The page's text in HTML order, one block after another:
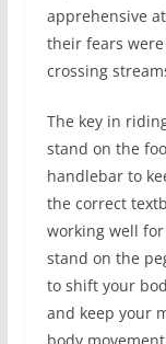
apprehensive
their fears
crossing
The key in
stand on the
handlebar to
the correct
working well
stand on the
to shift your
and keep your